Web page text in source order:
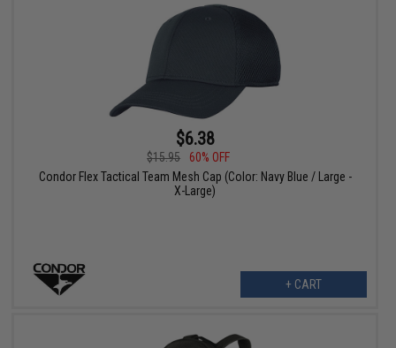
$6.38
$15.95
60% OFF
Condor Flex Tactical Team Mesh Cap (Color: Navy Blue / Large -
X-Large)
+ CART